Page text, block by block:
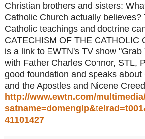
Christian brothers and sisters:
Catholic Church actually believes?
Catholic teachings and doctrine
CATECHISM OF THE CATHOLIC
is a link to EWTN's TV show "Grab
with Father Charles Connor, STL,
good foundation and speaks about
and the Apostles and Nicene
http://www.ewtn.com/
41101427